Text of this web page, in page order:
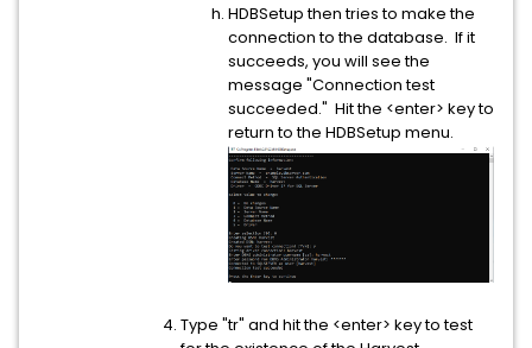
HDBSetup then tries to make the
connection to the database. If it
succeeds, you will see the
message "Connection test
succeeded." Hit the <enter> key to
return to the HDBSetup menu.
Type "tr" and hit the <enter> key to test